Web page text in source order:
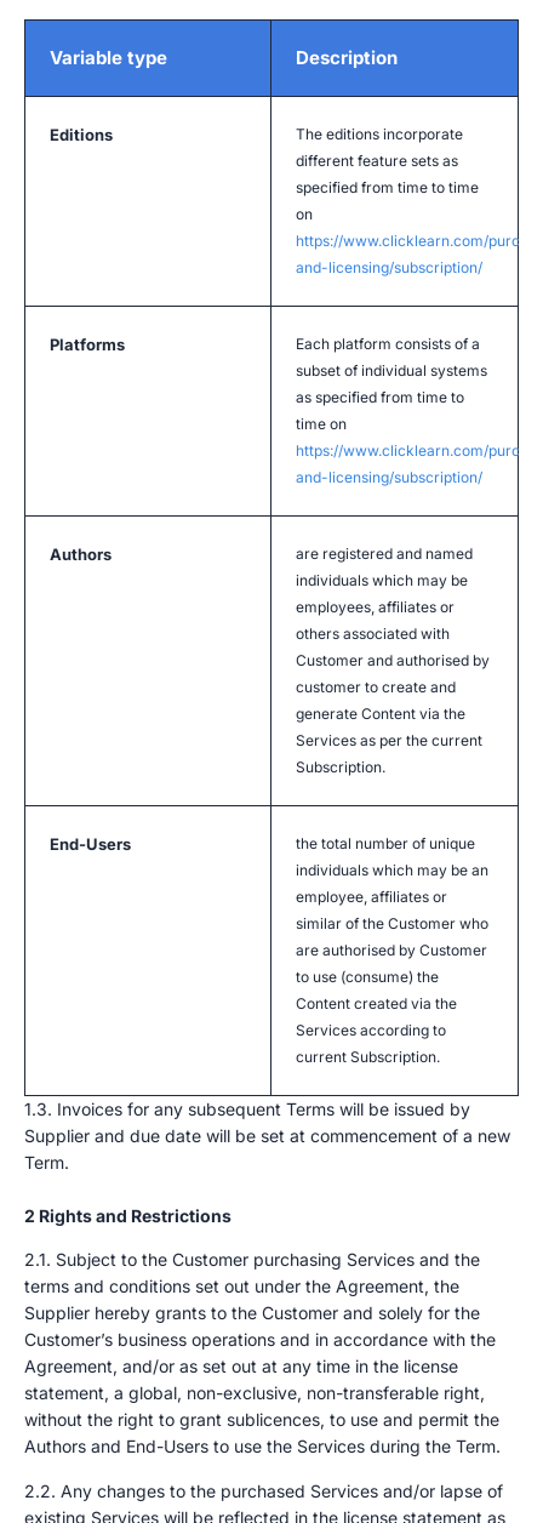
Variable type Description
Editions
The editions incorporate
different feature sets as
specified from time to time
on
https://www.clicklearn.com/
and-licensing/subscription/
Platforms
Each platform consists of a
subset of individual systems
as specified from time to
time on
https://www.clicklearn.com/
and-licensing/subscription/
Authors
are registered and named
individuals which may be
employees, affiliates or
others associated with
Customer and authorised by
customer to create and
generate Content via the
Services as per the current
Subscription.
End-Users
the total number of unique
individuals which may be an
employee, affiliates or
similar of the Customer who
are authorised by Customer
to use (consume) the
Content created via the
Services according to
current Subscription.
1.3. Invoices for any subsequent Terms will be issued by
Supplier and due date will be set at commencement of a new
Term.
2 Rights and Restrictions
2.1. Subject to the Customer purchasing Services and the
terms and conditions set out under the Agreement, the
Supplier hereby grants to the Customer and solely for the
Customer’s business operations and in accordance with the
Agreement, and/or as set out at any time in the license
statement, a global, non-exclusive, non-transferable right,
without the right to grant sublicences, to use and permit the
Authors and End-Users to use the Services during the Term.
2.2. Any changes to the purchased Services and/or lapse of
existing Services will be reflected in the license statement as